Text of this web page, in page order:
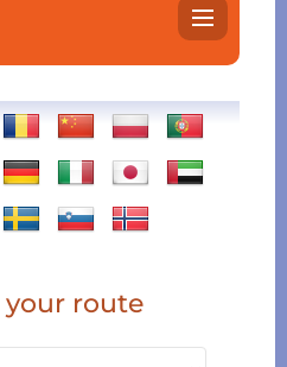
your route